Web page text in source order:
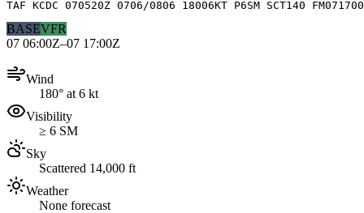
TAF KCDC 070520Z 0706/0806 18006KT P6SM SCT140
BASEVFR
07 06:00Z–07 17:00Z
Wind
180° at 6 kt
Visibility
≥ 6 SM
Sky
Scattered 14,000 ft
Weather
None forecast